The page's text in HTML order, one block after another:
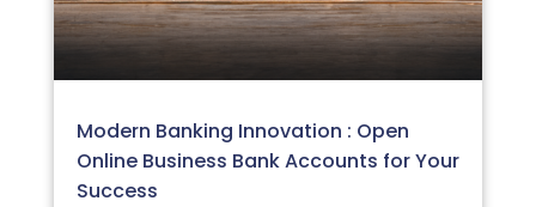
Modern Banking Innovation : Open
Online Business Bank Accounts for Your
Success